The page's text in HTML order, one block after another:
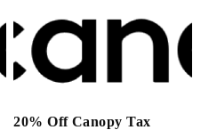
20% Off Canopy Tax